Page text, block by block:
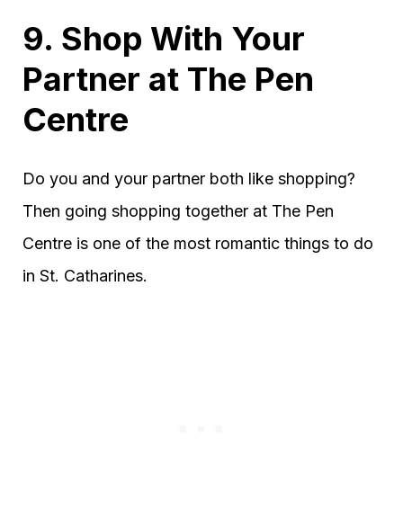
9. Shop With Your
Partner at The Pen
Centre
Do you and your partner both like shopping?
Then going shopping together at The Pen
Centre is one of the most romantic things to do
in St. Catharines.